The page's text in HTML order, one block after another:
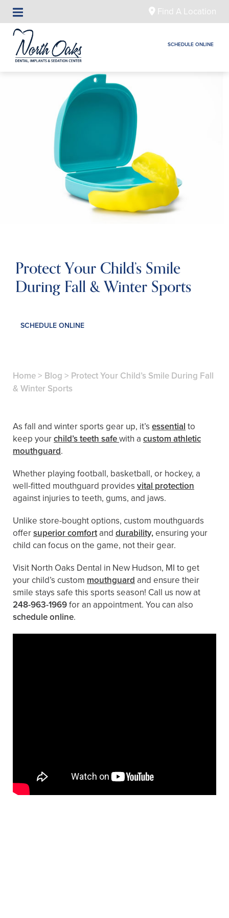
Find A Location
SCHEDULE ONLINE
Protect Your Child’s Smile
During Fall & Winter Sports
SCHEDULE ONLINE
Home> Blog > Protect Your Child’s Smile During Fall
& Winter Sports
As fall and winter sports gear up, it’s essentialto
keep yourchild’s teeth safewith a custom athletic
mouthguard.
Whether playing football, basketball, or hockey, a
well-fitted mouthguard provides vital protection
against injuries to teeth, gums, and jaws.
Unlike store-bought options, custom mouthguards
offersuperior comfortand durability,ensuring your
child can focus on the game, not their gear.
Visit North Oaks Dental in New Hudson, MI to get
your child’s custom mouthguard and ensure their
smile stays safe this sports season! Call us now at
248-963-1969for an appointment. You can also ​
schedule online.